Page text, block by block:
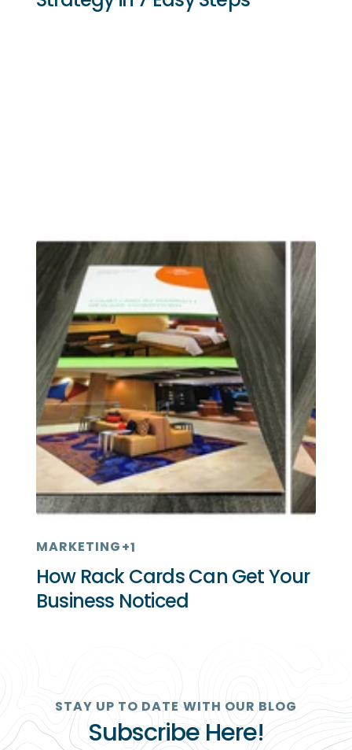
MARKETING+1
How Rack Cards Can Get Your
Business Noticed
STAY UP TO DATE WITH OUR BLOG
Subscribe Here!